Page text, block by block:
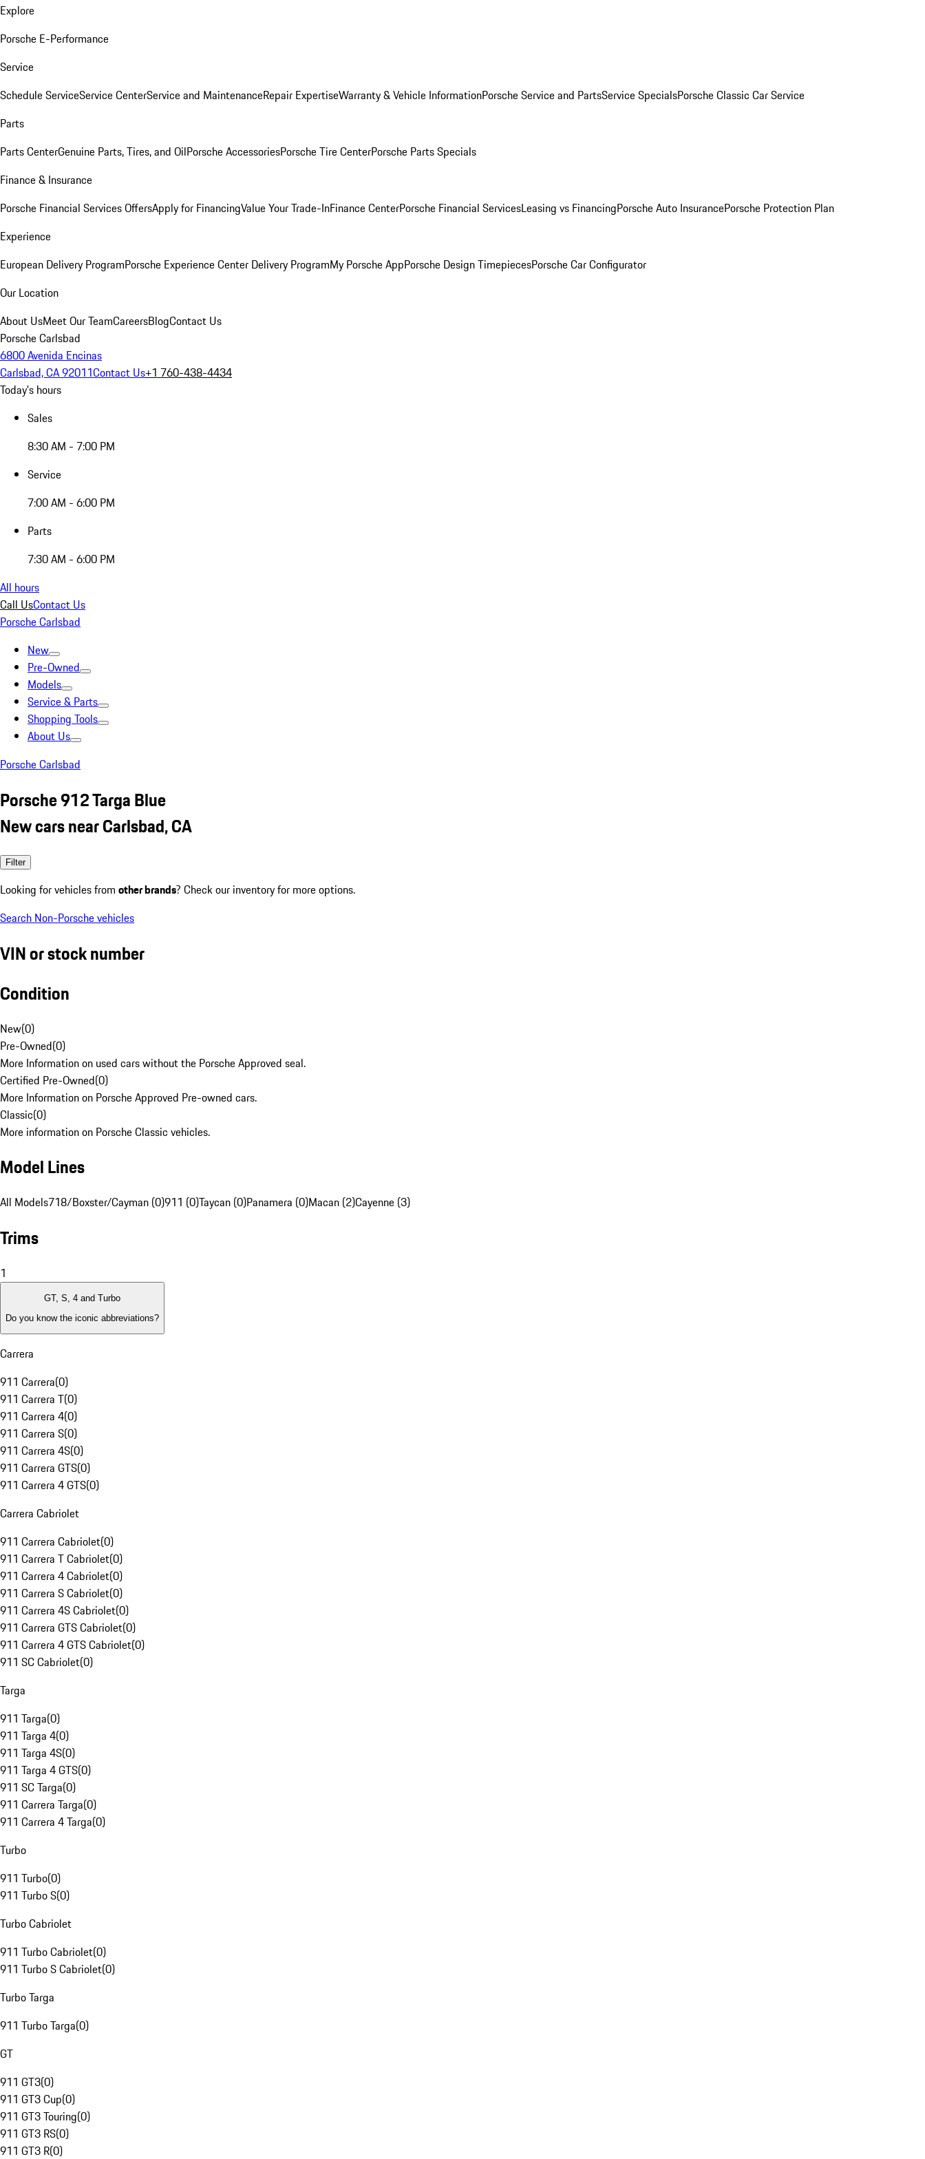
Explore
Porsche E-Performance
Service
Schedule ServiceService CenterService and MaintenanceRepair ExpertiseWarranty & Vehicle InformationPorsche Service and PartsService SpecialsPorsche Classic Car Service
Parts
Parts CenterGenuine Parts, Tires, and OilPorsche AccessoriesPorsche Tire CenterPorsche Parts Specials
Finance & Insurance
Porsche Financial Services OffersApply for FinancingValue Your Trade-InFinance CenterPorsche Financial ServicesLeasing vs FinancingPorsche Auto InsurancePorsche Protection Plan
Experience
European Delivery ProgramPorsche Experience Center Delivery ProgramMy Porsche AppPorsche Design TimepiecesPorsche Car Configurator
Our Location
About UsMeet Our TeamCareersBlogContact Us
Porsche Carlsbad
6800 Avenida Encinas
Carlsbad, CA 92011Contact Us+1 760-438-4434
Today's hours
Sales
8:30 AM - 7:00 PM
Service
7:00 AM - 6:00 PM
Parts
7:30 AM - 6:00 PM
All hours
Call UsContact Us
Porsche Carlsbad
New
Pre-Owned
Models
Service & Parts
Shopping Tools
About Us
Porsche Carlsbad
Porsche 912 Targa Blue
New cars near Carlsbad, CA
Filter
Looking for vehicles from other brands? Check our inventory for more options.
Search Non-Porsche vehicles
VIN or stock number
Condition
New(0)
Pre-Owned(0)
More Information on used cars without the Porsche Approved seal.
Certified Pre-Owned(0)
More Information on Porsche Approved Pre-owned cars.
Classic(0)
More information on Porsche Classic vehicles.
Model Lines
All Models718/Boxster/Cayman (0)911 (0)Taycan (0)Panamera (0)Macan (2)Cayenne (3)
Trims
1
GT, S, 4 and Turbo
Do you know the iconic abbreviations?
Carrera
911 Carrera(0)
911 Carrera T(0)
911 Carrera 4(0)
911 Carrera S(0)
911 Carrera 4S(0)
911 Carrera GTS(0)
911 Carrera 4 GTS(0)
Carrera Cabriolet
911 Carrera Cabriolet(0)
911 Carrera T Cabriolet(0)
911 Carrera 4 Cabriolet(0)
911 Carrera S Cabriolet(0)
911 Carrera 4S Cabriolet(0)
911 Carrera GTS Cabriolet(0)
911 Carrera 4 GTS Cabriolet(0)
911 SC Cabriolet(0)
Targa
911 Targa(0)
911 Targa 4(0)
911 Targa 4S(0)
911 Targa 4 GTS(0)
911 SC Targa(0)
911 Carrera Targa(0)
911 Carrera 4 Targa(0)
Turbo
911 Turbo(0)
911 Turbo S(0)
Turbo Cabriolet
911 Turbo Cabriolet(0)
911 Turbo S Cabriolet(0)
Turbo Targa
911 Turbo Targa(0)
GT
911 GT3(0)
911 GT3 Cup(0)
911 GT3 Touring(0)
911 GT3 RS(0)
911 GT3 R(0)